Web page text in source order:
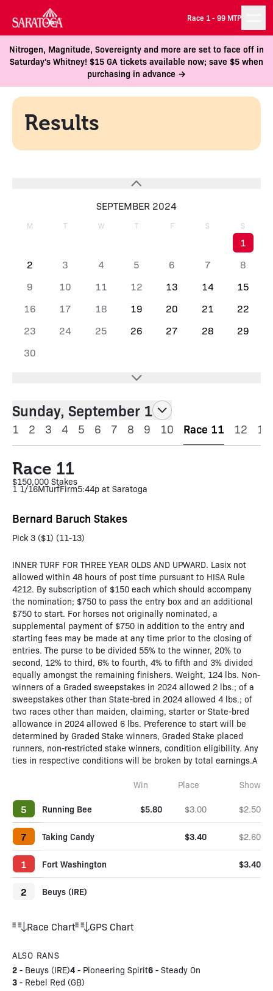
Race 1 -99 MTP
Nitrogen, Magnitude, Sovereignty and more are set to face off in
Saturday's Whitney! $15 GA tickets available now; save $5 when
purchasing in advance →
Results
SEPTEMBER 2024
M T W T F S S
1
2
3 4 5 6 7
8
9
10 11 12 13 14
15
16
17 18 19 20 21
22
23
24 25 26 27 28
29
30
Sunday, September 1
1 2 3 4 5 6 7 8 9 10 Race 11 12 13
Race 11
$150,000 Stakes
1 1/16MTurfFirm5:44p at Saratoga
Bernard Baruch Stakes
Pick 3 ($1) (11-13)
INNER TURF FOR THREE YEAR OLDS AND UPWARD. Lasix not
allowed within 48 hours of post time pursuant to HISA Rule
4212. By subscription of $150 each which should accompany
the nomination; $750 to pass the entry box and an additional
$750 to start. For horses not originally nominated, a
supplemental payment of $750 in addition to the entry and
starting fees may be made at any time prior to the closing of
entries. The purse to be divided 55% to the winner, 20% to
second, 12% to third, 6% to fourth, 4% to fifth and 3% divided
equally amongst the remaining finishers. Weight, 124 lbs. Non-
winners of a Graded sweepstakes in 2024 allowed 2 lbs.; of a
sweepstakes other than State-bred in 2024 allowed 4 lbs.; of
two races other than maiden, claiming, starter or State-bred
allowance in 2024 allowed 6 lbs. Preference to start will be
determined by Graded Stake winners, Graded Stake placed
runners, non-restricted stake winners, condition eligibility. Any
ties in respective conditions will be broken by total earnings.A
Win Place Show
5 Running Bee $5.80 $3.00 $2.50
7 Taking Candy $3.40 $2.60
1 Fort Washington $3.40
2 Beuys (IRE)
Race Chart GPS Chart
ALSO RANS
2 - Beuys (IRE)4 - Pioneering Spirit6 - Steady On
3 - Rebel Red (GB)